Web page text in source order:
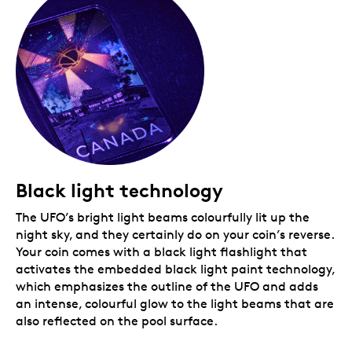
a great story, this coin is for you. Crafted from 1
oz. of 99.99% pure silver, this rectangular coin is a
fun addition to any collection and makes a great
gift.
Includes serialized certificate!
Canadian Mint certifies all of its collector coins.
No GST/HST
Black light technology
The UFO’s bright light beams colourfully lit up the
night sky, and they certainly do on your coin’s reverse.
Your coin comes with a black light flashlight that
activates the embedded black light paint technology,
which emphasizes the outline of the UFO and adds
an intense, colourful glow to the light beams that are
also reflected on the pool surface.